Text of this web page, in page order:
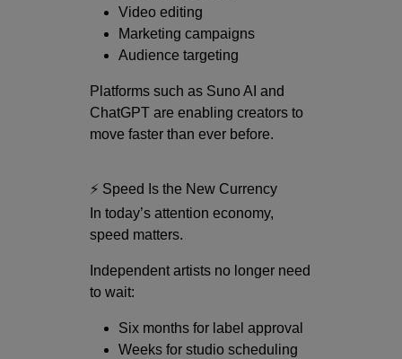
Video editing
Marketing campaigns
Audience targeting
Platforms such as Suno AI and
ChatGPT are enabling creators to
move faster than ever before.
⚡ Speed Is the New Currency
In today’s attention economy,
speed matters.
Independent artists no longer need
to wait:
Six months for label approval
Weeks for studio scheduling